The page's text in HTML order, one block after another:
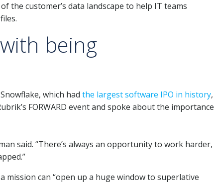
the customer’s data landscape to help IT teams
being
which had the largest software IPO in history,
FORWARD event and spoke about the importance
said. “There’s always an opportunity to work harder,
mission can “open up a huge window to superlative